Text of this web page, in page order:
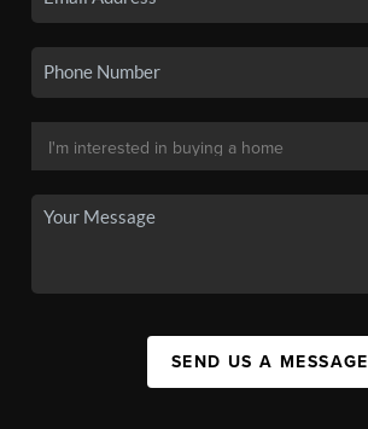
SEND US A MESSAGE